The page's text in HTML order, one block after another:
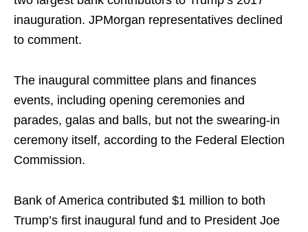
inauguration. JPMorgan representatives declined
to comment.
The inaugural committee plans and finances
events, including opening ceremonies and
parades, galas and balls, but not the swearing-in
ceremony itself, according to the Federal Election
Commission.
Bank of America contributed $1 million to both
Trump’s first inaugural fund and to President Joe